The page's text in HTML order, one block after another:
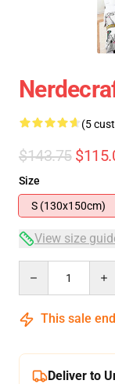
(5
$143.75
Size
S (130x150cm)
View size
This sale
Deliver to